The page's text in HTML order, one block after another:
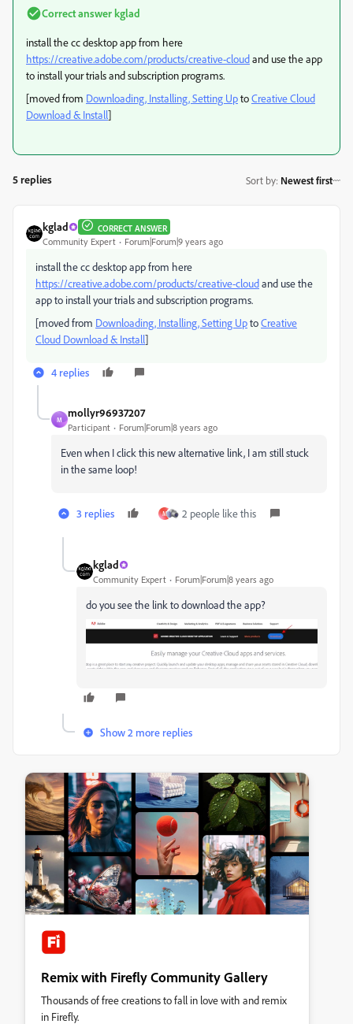
Correct answerkglad
install the cc desktop app from here
https://creative.adobe.com/products/creative-cloudand use the app
to install your trials and subscription programs.
[moved from Downloading, Installing, Setting UptoCreative Cloud
Download & Install]
5 replies Sort by: Newest first
kglad CORRECT ANSWER
Community Expert Forum|Forum|9 years ago
install the cc desktop app from here
https://creative.adobe.com/products/creative-cloudand use the
app to install your trials and subscription programs.
[moved from Downloading, Installing, Setting UptoCreative
Cloud Download & Install]
4 replies
M
mollyr96937207
Participant Forum|Forum|8 years ago
Even when I click this new alternative link, I am still stuck
in the same loop!
3 replies M 2 people like this
kglad
Community Expert Forum|Forum|8 years ago
do you see the link to download the app?
Show 2 more replies
Remix with Firefly Community Gallery
Thousands of free creations to fall in love with and remix
in Firefly.